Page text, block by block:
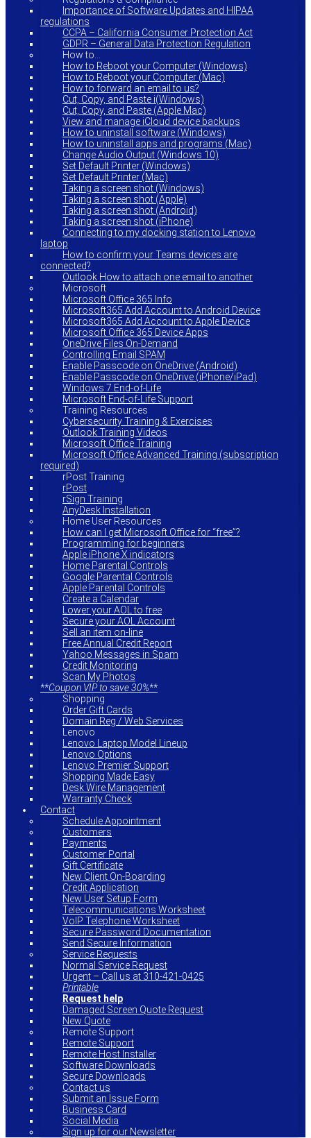
Importance of Software Updates and HIPAA
regulations
CCPA – California Consumer Protection Act
GDPR – General Data Protection Regulation
How to…
How to Reboot your Computer (Windows)
How to Reboot your Computer (Mac)
How to forward an email to us?
Cut, Copy, and Paste i(Windows)
Cut, Copy, and Paste (Apple Mac)
View and manage iCloud device backups
How to uninstall software (Windows)
How to uninstall apps and programs (Mac)
Change Audio Output (Windows 10)
Set Default Printer (Windows)
Set Default Printer (Mac)
Taking a screen shot (Windows)
Taking a screen shot (Apple)
Taking a screen shot (Android)
Taking a screen shot (iPhone)
Connecting to my docking station to Lenovo
laptop
How to confirm your Teams devices are
connected?
Outlook How to attach one email to another
Microsoft
Microsoft Office 365 Info
Microsoft365 Add Account to Android Device
Microsoft365 Add Account to Apple Device
Microsoft Office 365 Device Apps
OneDrive Files On-Demand
Controlling Email SPAM
Enable Passcode on OneDrive (Android)
Enable Passcode on OneDrive (iPhone/iPad)
Windows 7 End-of-Life
Microsoft End-of-Life Support
Training Resources
Cybersecurity Training & Exercises
Outlook Training Videos
Microsoft Office Training
Microsoft Office Advanced Training (subscription
required)
rPost Training
rPost
rSign Training
AnyDesk Installation
Home User Resources
How can I get Microsoft Office for “free”?
Programming for beginners
Apple iPhone X indicators
Home Parental Controls
Google Parental Controls
Apple Parental Controls
Create a Calendar
Lower your AOL to free
Secure your AOL Account
Sell an item on-line
Free Annual Credit Report
Yahoo Messages in Spam
Credit Monitoring
Scan My Photos
**Coupon VIP to save 30%**
Shopping
Order Gift Cards
Domain Reg / Web Services
Lenovo
Lenovo Laptop Model Lineup
Lenovo Options
Lenovo Premier Support
Shopping Made Easy
Desk Wire Management
Warranty Check
Contact
Schedule Appointment
Customers
Payments
Customer Portal
Gift Certificate
New Client On-Boarding
Credit Application
New User Setup Form
Telecommunications Worksheet
VoIP Telephone Worksheet
Secure Password Documentation
Send Secure Information
Service Requests
Normal Service Request
Urgent – Call us at 310-421-0425
Printable
Request help
Damaged Screen Quote Request
New Quote
Remote Support
Remote Support
Remote Host Installer
Software Downloads
Secure Downloads
Contact us
Submit an Issue Form
Business Card
Social Media
Sign up for our Newsletter